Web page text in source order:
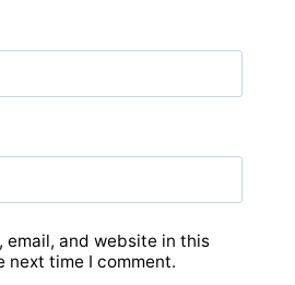
email, and website in this
next time I comment.